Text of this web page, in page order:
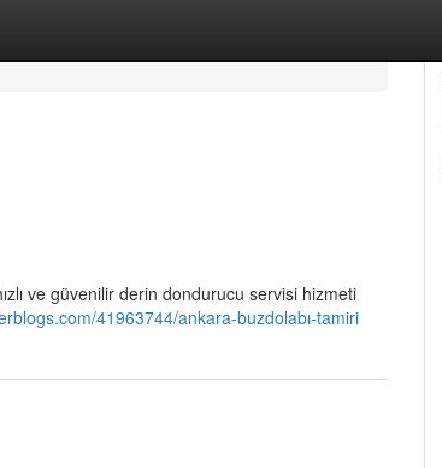
ve güvenilir derin dondurucu servisi hizmeti
41963744/ankara-buzdolabı-tamiri